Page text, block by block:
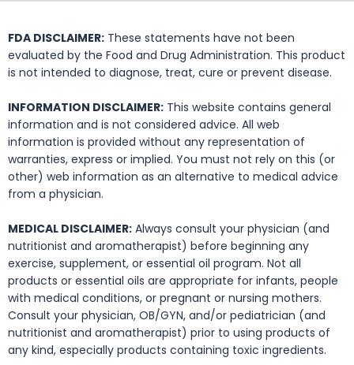
FDA DISCLAIMER: These statements have not been
evaluated by the Food and Drug Administration. This product
is not intended to diagnose, treat, cure or prevent disease.
INFORMATION DISCLAIMER: This website contains general
information and is not considered advice. All web
information is provided without any representation of
warranties, express or implied. You must not rely on this (or
other) web information as an alternative to medical advice
from a physician.
MEDICAL DISCLAIMER: Always consult your physician (and
nutritionist and aromatherapist) before beginning any
exercise, supplement, or essential oil program. Not all
products or essential oils are appropriate for infants, people
with medical conditions, or pregnant or nursing mothers.
Consult your physician, OB/GYN, and/or pediatrician (and
nutritionist and aromatherapist) prior to using products of
any kind, especially products containing toxic ingredients.